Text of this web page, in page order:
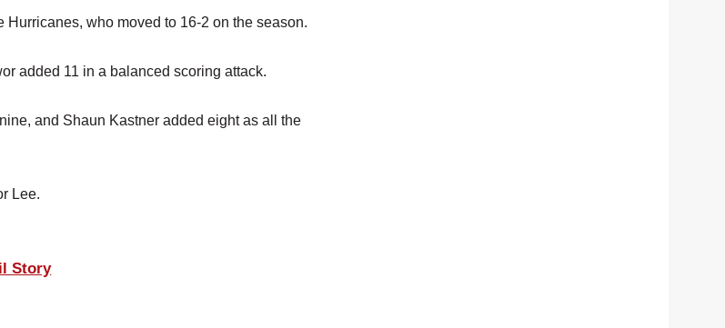
who moved to 16-2 on the season.
added 11 in a balanced scoring attack.
and Shaun Kastner added eight as all the
Lee.
Story